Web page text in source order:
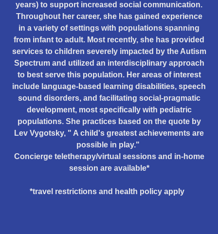
years) to support increased social communication.
Throughout her career, she has gained experience
in a variety of settings with populations spanning
from infant to adult. Most recently, she has provided
services to children severely impacted by the Autism
Spectrum and utilized an interdisciplinary approach
to best serve this population. Her areas of interest
include language-based learning disabilities, speech
sound disorders, and facilitating social-pragmatic
development, most specifically with pediatric
populations. She practices based on the quote by
Lev Vygotsky, " A child's greatest achievements are
possible in play."
Concierge teletherapy/virtual sessions and in-home
session are available*
*travel restrictions and health policy apply